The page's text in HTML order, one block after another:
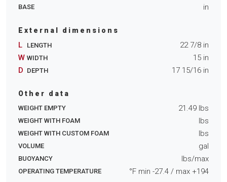
BASE in
External dimensions
L LENGTH 22 7/8 in
W WIDTH 15 in
D DEPTH 17 15/16 in
Other data
WEIGHT EMPTY 21.49 lbs
WEIGHT WITH FOAM lbs
WEIGHT WITH CUSTOM FOAM lbs
VOLUME gal
BUOYANCY lbs/max
OPERATING TEMPERATURE °F min -27.4 / max +194